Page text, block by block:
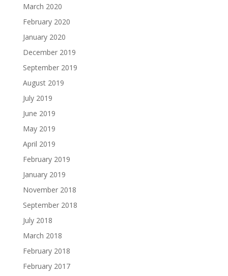
March 2020
February 2020
January 2020
December 2019
September 2019
August 2019
July 2019
June 2019
May 2019
April 2019
February 2019
January 2019
November 2018
September 2018
July 2018
March 2018
February 2018
February 2017